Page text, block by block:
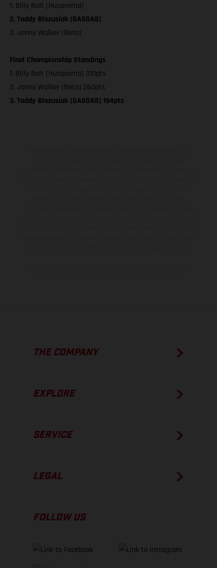
1. Billy Bolt (Husqvarna)
2. Taddy Blazusiak (GASGAS)
3. Jonny Walker (Beta)
Final Championship Standings
1. Billy Bolt (Husqvarna) 310pts
2. Jonny Walker (Beta) 260pts
3. Taddy Blazusiak (GASGAS) 194pts
THE COMPANY
EXPLORE
SERVICE
LEGAL
FOLLOW US